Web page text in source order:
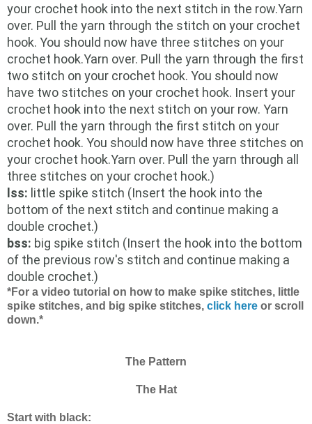
your crochet hook into the next stitch in the row.Yarn
over. Pull the yarn through the stitch on your crochet
hook. You should now have three stitches on your
crochet hook.Yarn over. Pull the yarn through the first
two stitch on your crochet hook. You should now
have two stitches on your crochet hook. Insert your
crochet hook into the next stitch on your row. Yarn
over. Pull the yarn through the first stitch on your
crochet hook. You should now have three stitches on
your crochet hook.Yarn over. Pull the yarn through all
three stitches on your crochet hook.)
lss: little spike stitch (Insert the hook into the
bottom of the next stitch and continue making a
double crochet.)
bss: big spike stitch (Insert the hook into the bottom
of the previous row's stitch and continue making a
double crochet.)
*For a video tutorial on how to make spike stitches, little
spike stitches, and big spike stitches, click here or scroll
down.*
The Pattern
The Hat
Start with black: